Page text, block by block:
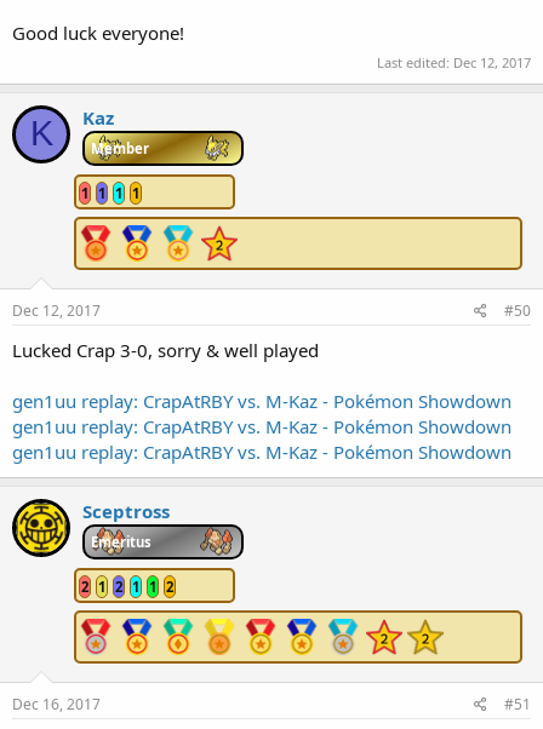
Good luck everyone!
Last edited: Dec 12, 2017
K Kaz
Member
1 1 1 1
Dec 12, 2017 #50
Lucked Crap 3-0, sorry & well played
gen1uu replay: CrapAtRBY vs. M-Kaz - Pokémon Showdown
gen1uu replay: CrapAtRBY vs. M-Kaz - Pokémon Showdown
gen1uu replay: CrapAtRBY vs. M-Kaz - Pokémon Showdown
Sceptross
Emeritus
2 1 2 1 1 2
Dec 16, 2017 #51